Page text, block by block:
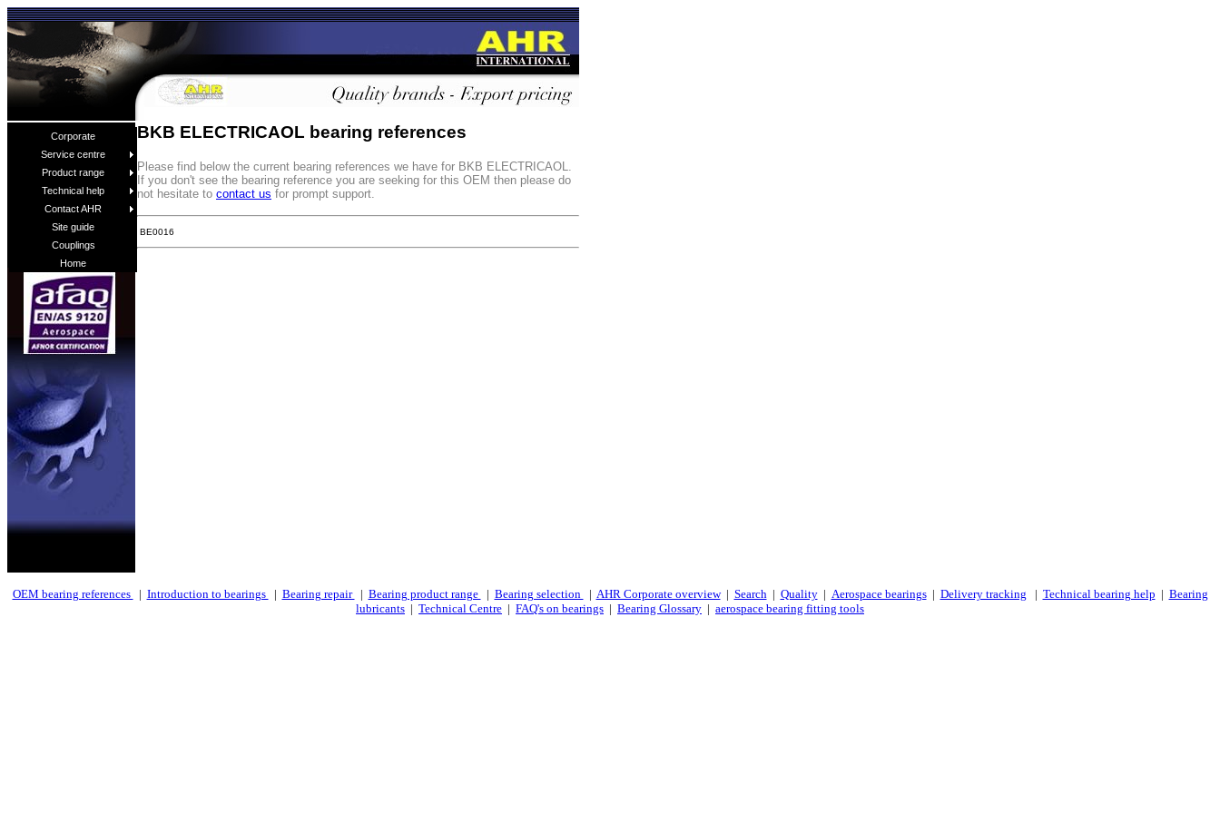
Corporate
Service centre
Product range
Technical help
Contact AHR
Site guide
Couplings
Home
BKB ELECTRICAOL bearing references
Please find below the current bearing references we have for BKB ELECTRICAOL.
If you don't see the bearing reference you are seeking for this OEM then please do
not hesitate to contact us for prompt support.
BE0016
OEM bearing references | Introduction to bearings | Bearing repair | Bearing product range | Bearing selection | AHR Corporate overview| Search| Quality| Aerospace bearings| Delivery tracking | Technical bearing help | Bearing
lubricants | Technical Centre | FAQ's on bearings | Bearing Glossary | aerospace bearing fitting tools